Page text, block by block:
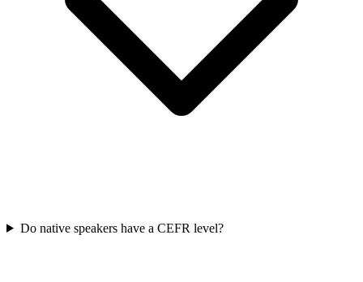
Do native speakers have a CEFR level?